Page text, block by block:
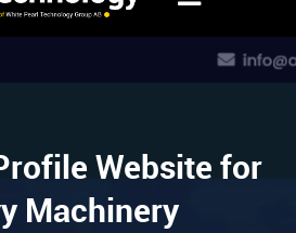
Website for
Machinery